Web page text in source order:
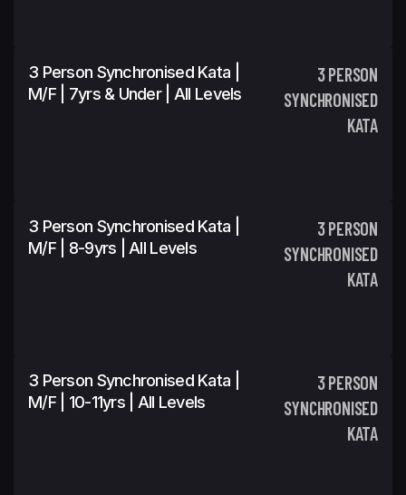
3 Person Synchronised Kata |
M/F | 7yrs & Under | All Levels
3 PERSON
SYNCHRONISED
KATA
3 Person Synchronised Kata |
M/F | 8-9yrs | All Levels
3 PERSON
SYNCHRONISED
KATA
3 Person Synchronised Kata |
M/F | 10-11yrs | All Levels
3 PERSON
SYNCHRONISED
KATA